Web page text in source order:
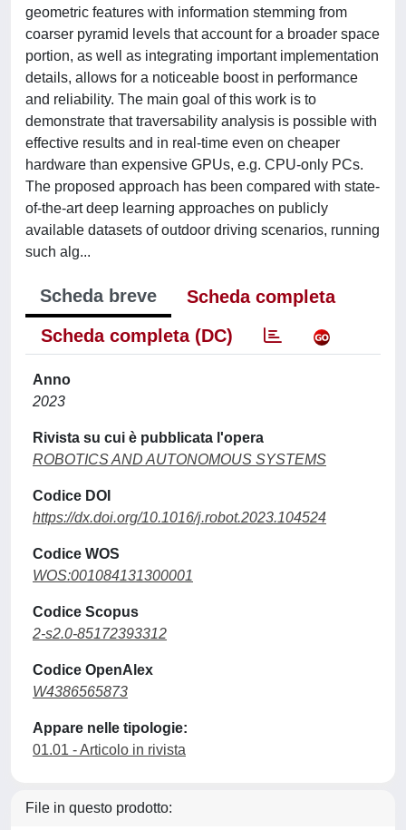
geometric features with information stemming from
coarser pyramid levels that account for a broader space
portion, as well as integrating important implementation
details, allows for a noticeable boost in performance
and reliability. The main goal of this work is to
demonstrate that traversability analysis is possible with
effective results and in real-time even on cheaper
hardware than expensive GPUs, e.g. CPU-only PCs.
The proposed approach has been compared with state-
of-the-art deep learning approaches on publicly
available datasets of outdoor driving scenarios, running
such alg...
Scheda breve
Scheda completa
Scheda completa (DC)
Anno
2023
Rivista su cui è pubblicata l'opera
ROBOTICS AND AUTONOMOUS SYSTEMS
Codice DOI
https://dx.doi.org/10.1016/j.robot.2023.104524
Codice WOS
WOS:001084131300001
Codice Scopus
2-s2.0-85172393312
Codice OpenAlex
W4386565873
Appare nelle tipologie:
01.01 - Articolo in rivista
File in questo prodotto: